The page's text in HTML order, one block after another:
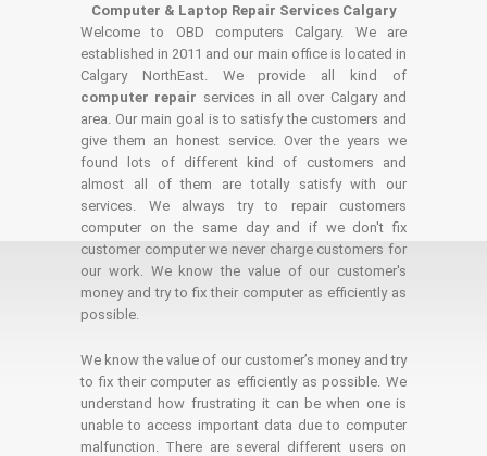
Computer & Laptop Repair Services Calgary
Welcome to OBD computers Calgary. We are
established in 2011 and our main office is located in
Calgary NorthEast. We provide all kind of
computer repair services in all over Calgary and
area. Our main goal is to satisfy the customers and
give them an honest service. Over the years we
found lots of different kind of customers and
almost all of them are totally satisfy with our
services. We always try to repair customers
computer on the same day and if we don't fix
customer computer we never charge customers for
our work. We know the value of our customer's
money and try to fix their computer as efficiently as
possible.
We know the value of our customer’s money and try
to fix their computer as efficiently as possible. We
understand how frustrating it can be when one is
unable to access important data due to computer
malfunction. There are several different users on